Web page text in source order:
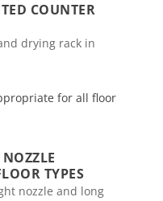
COUNTER
drying rack in
TYPES
nozzle and long